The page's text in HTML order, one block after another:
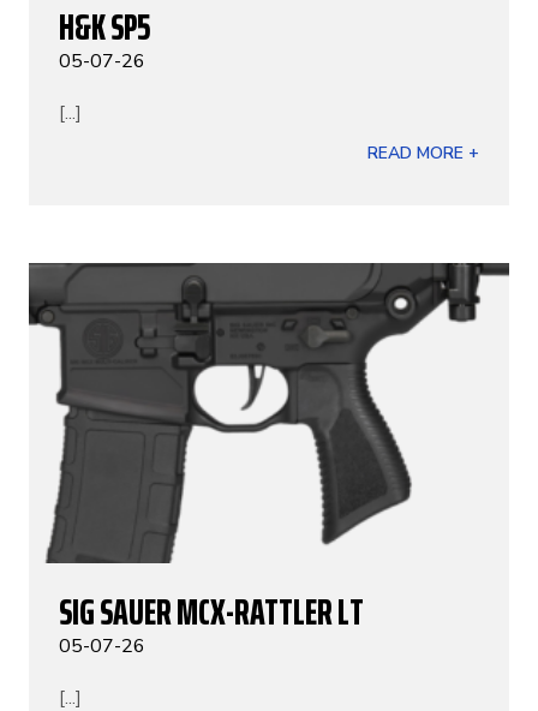
H&K SP5
05-07-26
[...]
READ MORE +
SIG SAUER MCX-RATTLER LT
05-07-26
[...]